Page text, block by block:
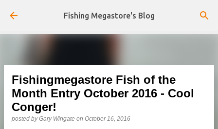
Skip to main content
Fishing Megastore's Blog
Fishingmegastore Fish of the
Month Entry October 2016 - Cool
Conger!
posted byGary Wingate on October 16, 2016